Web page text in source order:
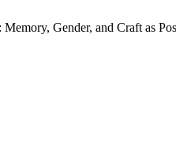
Gender, and Craft as